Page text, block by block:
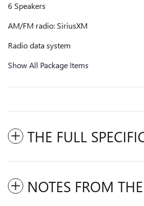
6 Speakers
AM/FM radio: SiriusXM
Radio data system
Show All Package Items
THE FULL
NOTES FROM